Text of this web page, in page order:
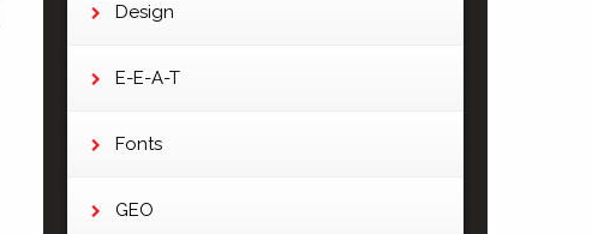
Design
E-E-A-T
Fonts
GEO